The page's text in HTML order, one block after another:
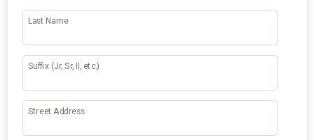
Last Name
Suffix (Jr, Sr, II, etc.)
Street Address